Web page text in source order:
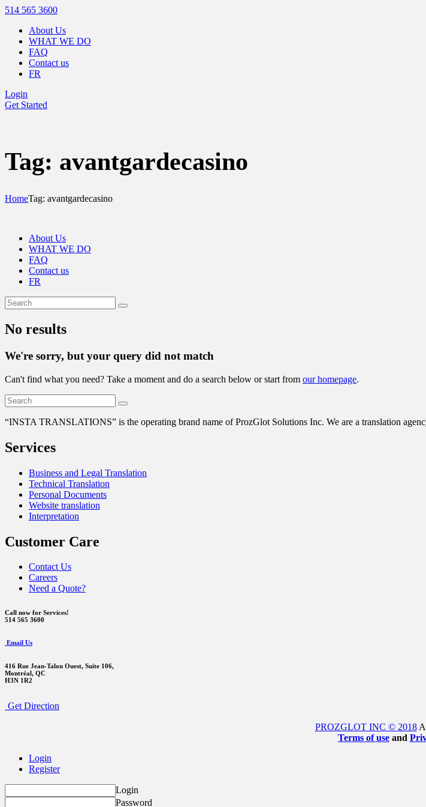
514 565 3600
About Us
WHAT WE DO
FAQ
Contact us
FR
Login
Get Started
Tag: avantgardecasino
HomeTag: avantgardecasino
About Us
WHAT WE DO
FAQ
Contact us
FR
No results
We're sorry, but your query did not match
Can't find what you need? Take a moment and do a search below or start from our homepage.
“INSTA TRANSLATIONS” is the operating brand name of ProzGlot Solutions Inc. We are a translation
Services
Business and Legal Translation
Technical Translation
Personal Documents
Website translation
Interpretation
Customer Care
Contact Us
Careers
Need a Quote?
Call now for Services!
514 565 3600
Email Us
416 Rue Jean-Talon Ouest, Suite 106,
Montréal, QC
H3N 1R2
Get Direction
PROZGLOT INC © 2018
Terms of use and
Login
Register
Login
Password